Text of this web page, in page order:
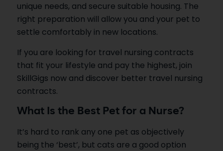
unique needs, and secure suitable housing. The
right preparation will allow you and your pet to
settle comfortably in new locations.
If you are looking for travel nursing contracts
that fit your lifestyle and pay the highest, join
SkillGigs now and discover better travel nursing
contracts.
What Is the Best Pet for a Nurse?
It’s hard to rank any one pet as objectively
being the ‘best’, but cats are a good option